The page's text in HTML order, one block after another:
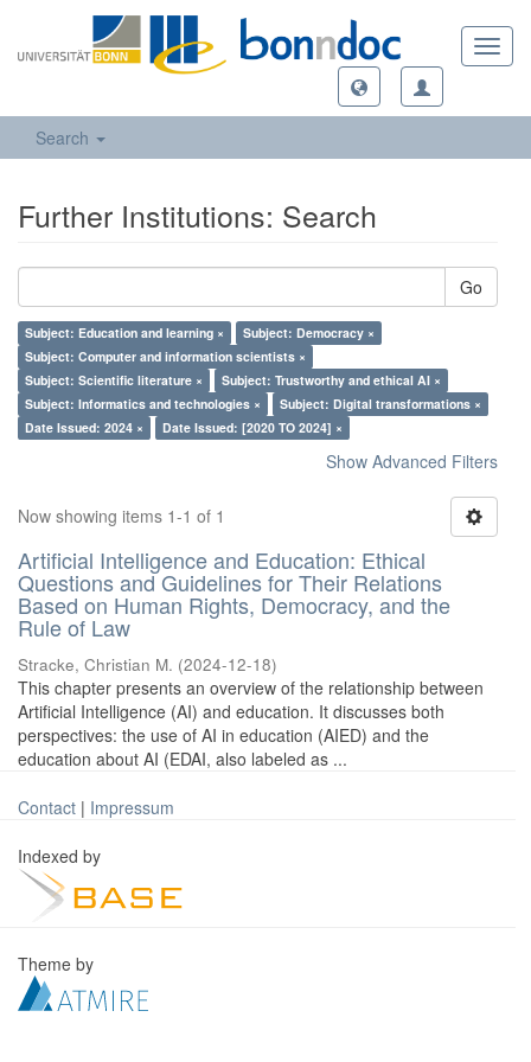
Search
Further Institutions: Search
Go
Subject: Education and learning ×
Subject: Democracy ×
Subject: Computer and information scientists ×
Subject: Scientific literature ×
Subject: Trustworthy and ethical AI ×
Subject: Informatics and technologies ×
Subject: Digital transformations ×
Date Issued: 2024 ×
Date Issued: [2020 TO 2024] ×
Show Advanced Filters
Now showing items 1-1 of 1
Artificial Intelligence and Education: Ethical
Questions and Guidelines for Their Relations
Based on Human Rights, Democracy, and the
Rule of Law
Stracke, Christian M. (2024-12-18)
This chapter presents an overview of the relationship between
Artificial Intelligence (AI) and education. It discusses both
perspectives: the use of AI in education (AIED) and the
education about AI (EDAI, also labeled as ...
Contact | Impressum
Indexed by
Theme by